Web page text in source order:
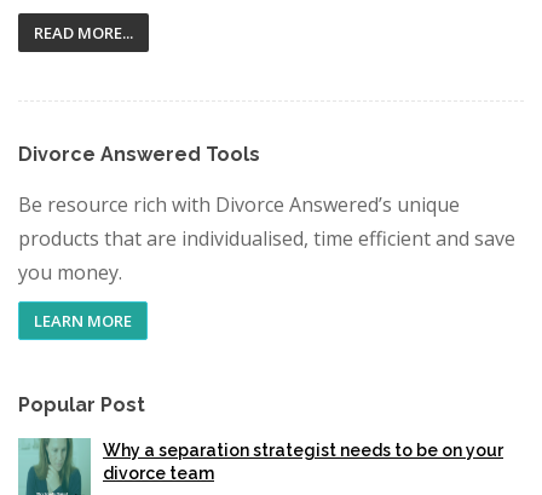
READ MORE...
Divorce Answered Tools
Be resource rich with Divorce Answered’s unique
products that are individualised, time efficient and save
you money.
LEARN MORE
Popular Post
Why a separation strategist needs to be on your
divorce team